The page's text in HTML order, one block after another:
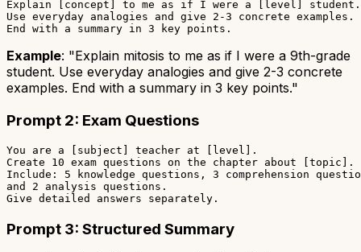
Explain [concept] to me as if I were a [level] student.
Use everyday analogies and give 2-3 concrete examples.
Example: "Explain mitosis to me as if I were a 9th-grade
student. Use everyday analogies and give 2-3 concrete
examples. End with a summary in 3 key points."
Prompt 2: Exam Questions
You are a [subject] teacher at [level].
Create 10 exam questions on the chapter about [topic].
Include: 5 knowledge questions, 3 comprehension
and 2 analysis questions.
Prompt 3: Structured Summary